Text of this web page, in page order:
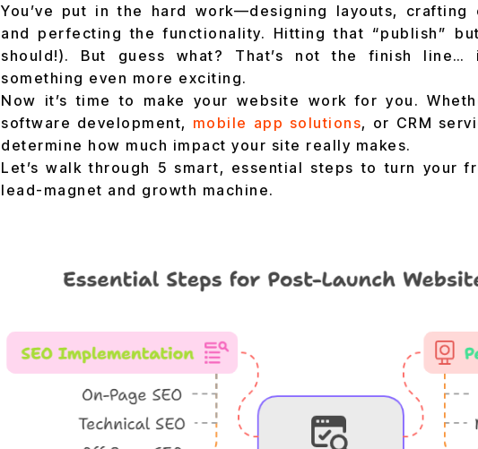
You’ve put in the hard work—designing layouts, crafting
and perfecting the functionality. Hitting that “publish”
should!). But guess what? That’s not the finish
something even more exciting.
Now it’s time to make your website work for you.
software development, mobile app solutions, or CRM
determine how much impact your site really makes.
Let’s walk through 5 smart, essential steps to turn your
lead-magnet and growth machine.